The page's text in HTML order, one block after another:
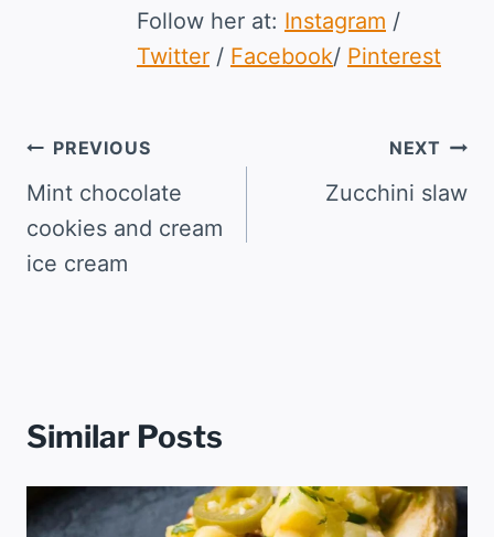
Follow her at: Instagram /
Twitter / Facebook/ Pinterest
Post
navigation
PREVIOUS
Mint chocolate
cookies and cream
ice cream
NEXT
Zucchini slaw
Similar Posts